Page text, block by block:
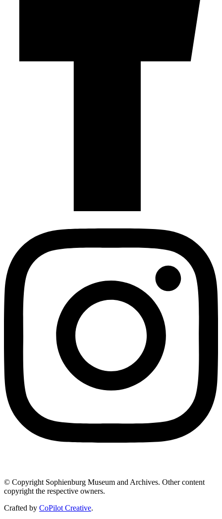
© Copyright Sophienburg Museum and Archives. Other content
copyright the respective owners.
Crafted by CoPilot Creative.